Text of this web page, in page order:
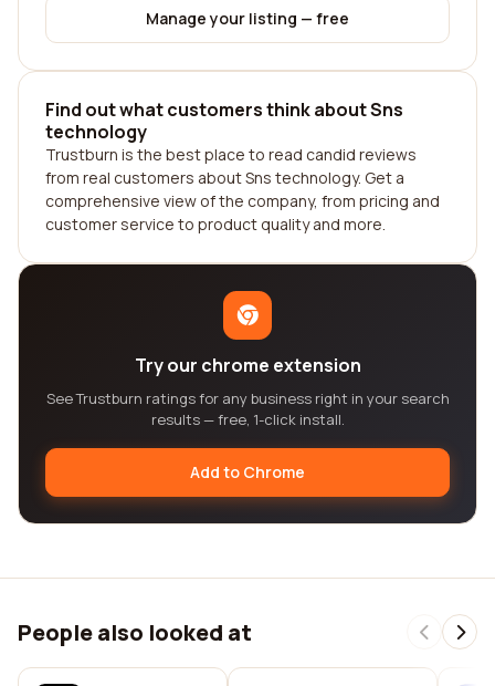
Manage your listing — free
Find out what customers think about Sns
technology
Trustburn is the best place to read candid reviews
from real customers about Sns technology. Get a
comprehensive view of the company, from pricing and
customer service to product quality and more.
Try our chrome extension
See Trustburn ratings for any business right in your search
results — free, 1-click install.
Add to Chrome
People also looked at